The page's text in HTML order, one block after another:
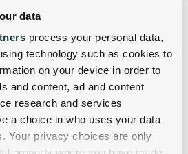
data
process your personal data,
technology such as cookies to
on your device in order to
and content, ad and content
research and services
a choice in who uses your data
Your privacy choices are only